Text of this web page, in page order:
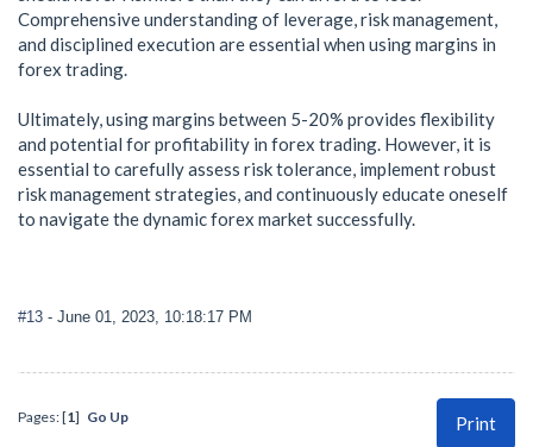
Comprehensive understanding of leverage, risk management,
and disciplined execution are essential when using margins in
forex trading.
Ultimately, using margins between 5-20% provides flexibility
and potential for profitability in forex trading. However, it is
essential to carefully assess risk tolerance, implement robust
risk management strategies, and continuously educate oneself
to navigate the dynamic forex market successfully.
#13 - June 01, 2023, 10:18:17 PM
Print
Pages: [1] Go Up